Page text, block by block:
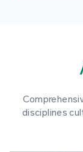
disciplines